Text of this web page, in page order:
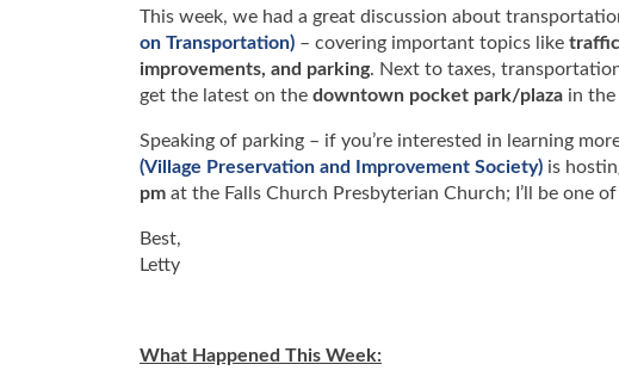
This week, we had a great discussion about
on Transportation) – covering important topics like
improvements, and parking. Next to taxes,
get the latest on the downtown pocket park/plaza in
Speaking of parking – if you’re interested in learning
(Village Preservation and Improvement Society) is
pm at the Falls Church Presbyterian Church; I’ll be one
Best,
Letty
What Happened This Week: